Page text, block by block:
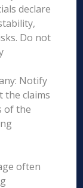
declare
Do not
Notify
the claims
of the
often